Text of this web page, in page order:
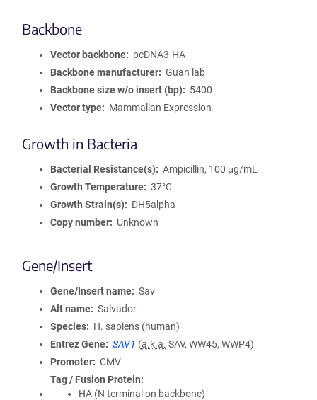
Backbone
Vector backbone
pcDNA3-HA
Backbone manufacturer
Guan lab
Backbone size w/o insert (bp)
5400
Vector type
Mammalian Expression
Growth in Bacteria
Bacterial Resistance(s)
Ampicillin, 100 μg/mL
Growth Temperature
37°C
Growth Strain(s)
DH5alpha
Copy number
Unknown
Gene/Insert
Gene/Insert name
Sav
Alt name
Salvador
Species
H. sapiens (human)
Entrez Gene
SAV1 (a.k.a. SAV, WW45, WWP4)
Promoter
CMV
Tag / Fusion Protein
HA (N terminal on backbone)